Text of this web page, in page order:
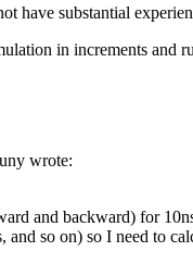
have substantial
in increments and
wrote:
and backward) for
so on) so I need to